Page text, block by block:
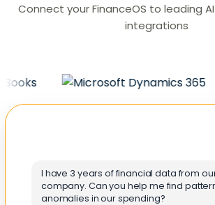
Connect your FinanceOS to leading
integrations
I have 3 years of financial data from
company. Can you help me find
anomalies in our spending?